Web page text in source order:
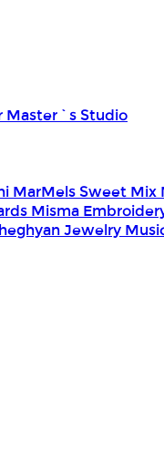
Master`s Studio
MarMels Sweet Mix
Misma
Jewelry